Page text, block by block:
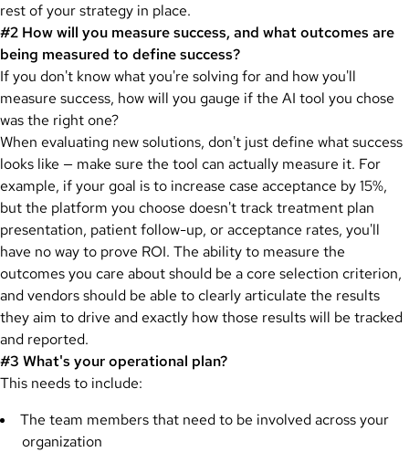
rest of your strategy in place.
#2 How will you measure success, and what outcomes are
being measured to define success?
If you don't know what you're solving for and how you'll
measure success, how will you gauge if the AI tool you chose
was the right one?
When evaluating new solutions, don't just define what success
looks like — make sure the tool can actually measure it. For
example, if your goal is to increase case acceptance by 15%,
but the platform you choose doesn't track treatment plan
presentation, patient follow-up, or acceptance rates, you'll
have no way to prove ROI. The ability to measure the
outcomes you care about should be a core selection criterion,
and vendors should be able to clearly articulate the results
they aim to drive and exactly how those results will be tracked
and reported.
#3 What's your operational plan?
This needs to include:
The team members that need to be involved across your
organization